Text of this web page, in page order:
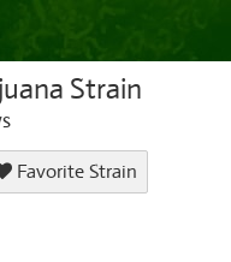
Strain
Favorite Strain